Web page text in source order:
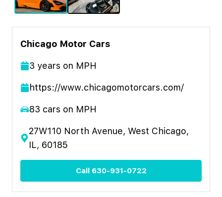
Chicago Motor Cars
3 years on MPH
https://www.chicagomotorcars.com/
83 cars on MPH
27W110 North Avenue, West Chicago,
IL, 60185
Call 630-931-0722